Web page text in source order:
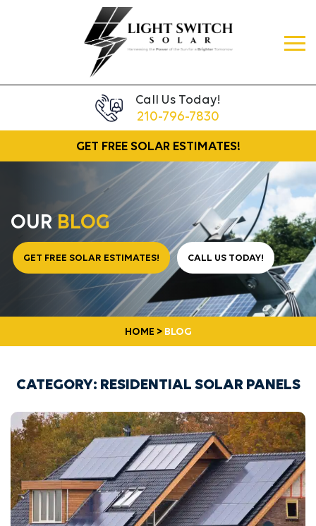
Call Us Today!
210-796-7830
GET FREE SOLAR ESTIMATES!
OUR BLOG
GET FREE SOLAR ESTIMATES! CALL US TODAY!
HOME > BLOG
CATEGORY: RESIDENTIAL SOLAR PANELS